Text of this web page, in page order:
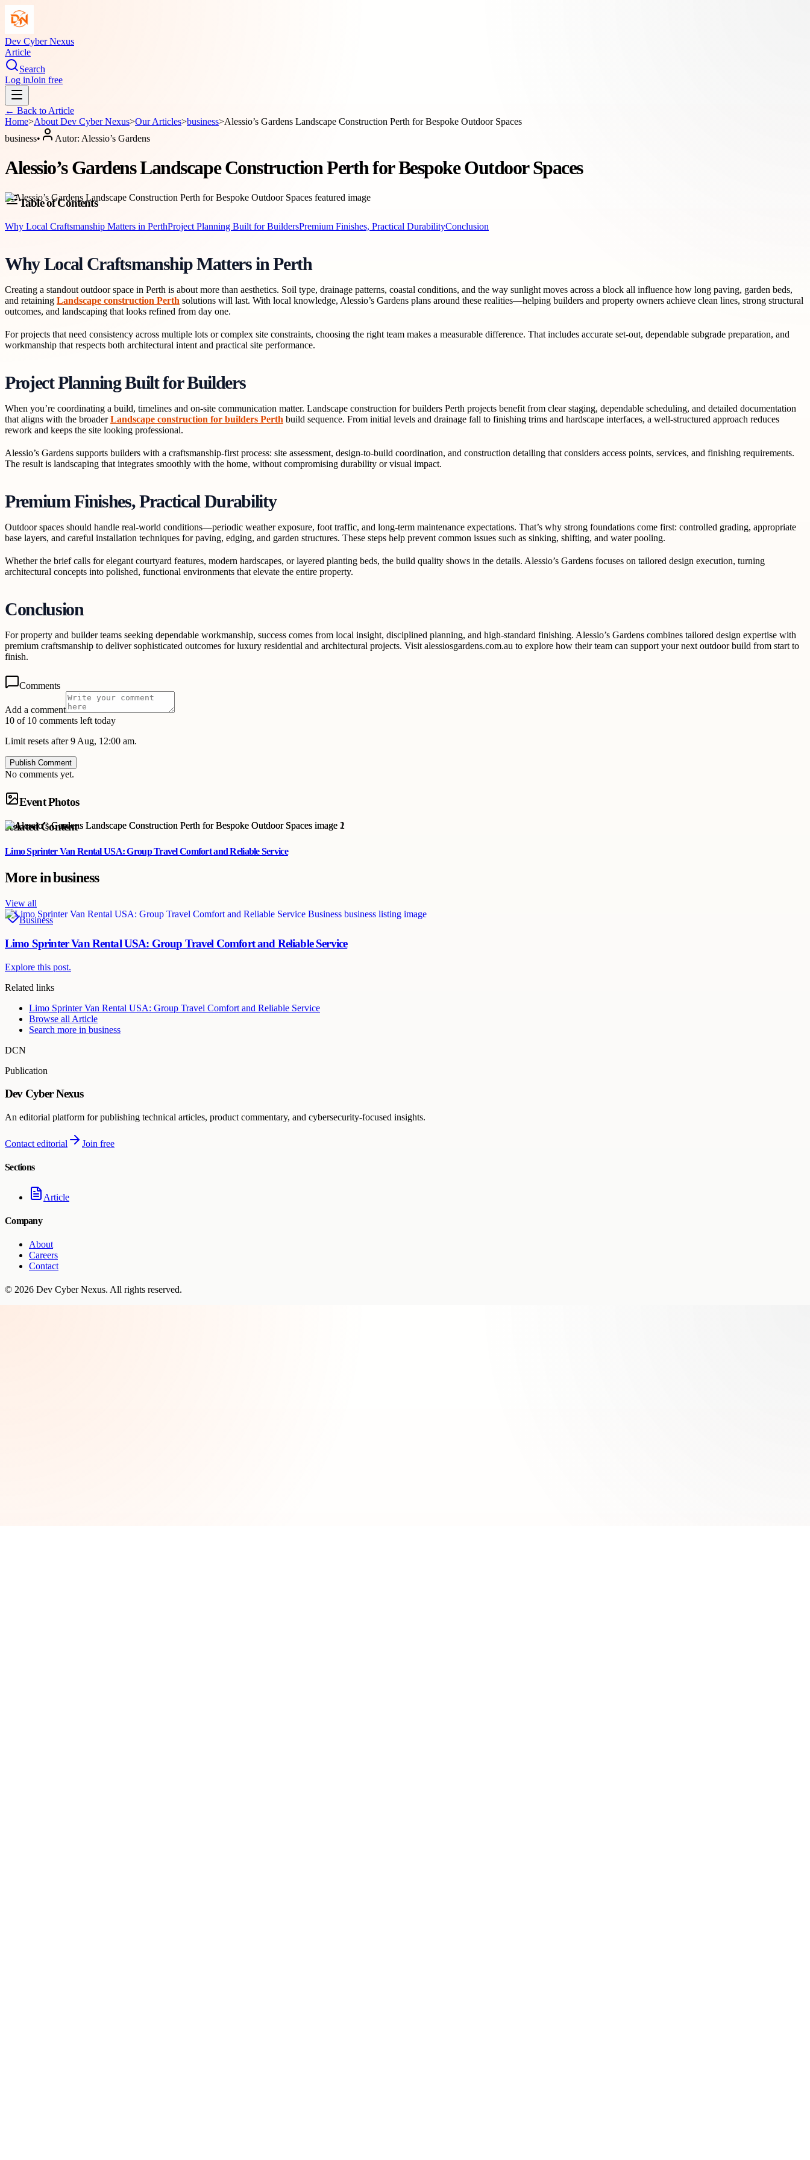
Dev Cyber Nexus
Article
Search
Log inJoin free
← Back to Article
Home>About Dev Cyber Nexus>Our Articles>business>Alessio’s Gardens Landscape Construction Perth for Bespoke Outdoor Spaces
business• Autor: Alessio’s Gardens
Alessio’s Gardens Landscape Construction Perth for Bespoke Outdoor Spaces
Table of Contents
Why Local Craftsmanship Matters in PerthProject Planning Built for BuildersPremium Finishes, Practical DurabilityConclusion
Why Local Craftsmanship Matters in Perth
Creating a standout outdoor space in Perth is about more than aesthetics. Soil type, drainage patterns, coastal conditions, and the way sunlight moves across a block all influence how long paving, garden beds,
and retaining Landscape construction Perth solutions will last. With local knowledge, Alessio’s Gardens plans around these realities—helping builders and property owners achieve clean lines, strong structural
outcomes, and landscaping that looks refined from day one.
For projects that need consistency across multiple lots or complex site constraints, choosing the right team makes a measurable difference. That includes accurate set-out, dependable subgrade preparation, and
workmanship that respects both architectural intent and practical site performance.
Project Planning Built for Builders
When you’re coordinating a build, timelines and on-site communication matter. Landscape construction for builders Perth projects benefit from clear staging, dependable scheduling, and detailed documentation
that aligns with the broaderLandscape construction for builders Perth build sequence. From initial levels and drainage fall to finishing trims and hardscape interfaces, a well-structured approach reduces
rework and keeps the site looking professional.
Alessio’s Gardens supports builders with a craftsmanship-first process: site assessment, design-to-build coordination, and construction detailing that considers access points, services, and finishing requirements.
The result is landscaping that integrates smoothly with the home, without compromising durability or visual impact.
Premium Finishes, Practical Durability
Outdoor spaces should handle real-world conditions—periodic weather exposure, foot traffic, and long-term maintenance expectations. That’s why strong foundations come first: controlled grading, appropriate
base layers, and careful installation techniques for paving, edging, and garden structures. These steps help prevent common issues such as sinking, shifting, and water pooling.
Whether the brief calls for elegant courtyard features, modern hardscapes, or layered planting beds, the build quality shows in the details. Alessio’s Gardens focuses on tailored design execution, turning
architectural concepts into polished, functional environments that elevate the entire property.
Conclusion
For property and builder teams seeking dependable workmanship, success comes from local insight, disciplined planning, and high-standard finishing. Alessio’s Gardens combines tailored design expertise with
premium craftsmanship to deliver sophisticated outcomes for luxury residential and architectural projects. Visit alessiosgardens.com.au to explore how their team can support your next outdoor build from start to
finish.
Comments
Add a comment
10 of 10 comments left today
Limit resets after 9 Aug, 12:00 am.
Publish Comment
No comments yet.
Event Photos
Related Content
Limo Sprinter Van Rental USA: Group Travel Comfort and Reliable Service
More inbusiness
View all
Business
Limo Sprinter Van Rental USA: Group Travel Comfort and Reliable Service
Explore this post.
Related links
Limo Sprinter Van Rental USA: Group Travel Comfort and Reliable Service
Browse all Article
Search more in business
DCN
Publication
Dev Cyber Nexus
An editorial platform for publishing technical articles, product commentary, and cybersecurity-focused insights.
Contact editorial Join free
Sections
Article
Company
About
Careers
Contact
© 2026 Dev Cyber Nexus. All rights reserved.